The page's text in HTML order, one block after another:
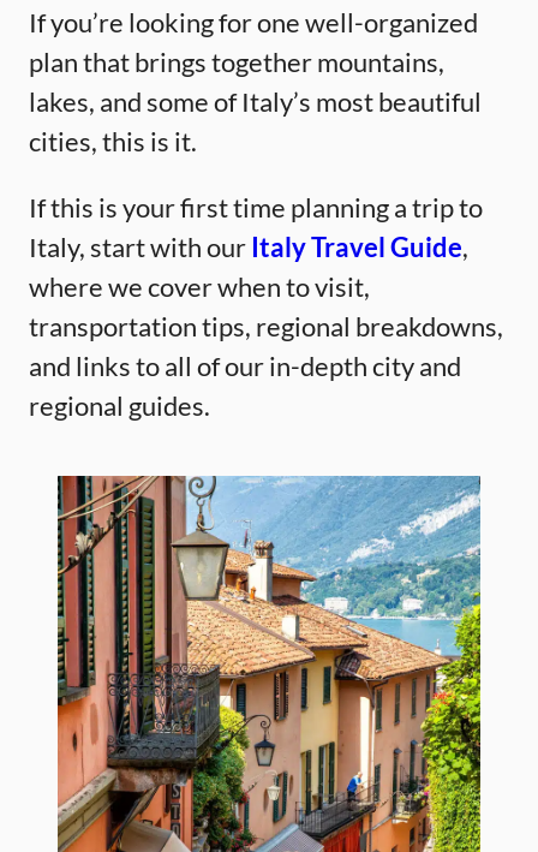
If you’re looking for one well-organized
plan that brings together mountains,
lakes, and some of Italy’s most beautiful
cities, this is it.
If this is your first time planning a trip to
Italy, start with our Italy Travel Guide,
where we cover when to visit,
transportation tips, regional breakdowns,
and links to all of our in-depth city and
regional guides.